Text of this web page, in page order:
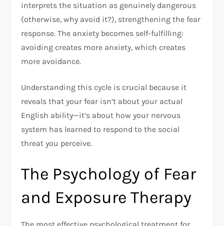
interprets the situation as genuinely dangerous
(otherwise, why avoid it?), strengthening the fear
response. The anxiety becomes self-fulfilling:
avoiding creates more anxiety, which creates
more avoidance.​
Understanding this cycle is crucial because it
reveals that your fear isn’t about your actual
English ability—it’s about how your nervous
system has learned to respond to the social
threat you perceive.​
The Psychology of Fear
and Exposure Therapy